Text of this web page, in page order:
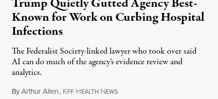
Trump Quietly Gutted Agency Best-
Known for Work on Curbing Hospital
Infections
The Federalist Society-linked lawyer who took over said
AI can do much of the agency’s evidence review and
analytics.
ByArthur Allen, KFF HEALTH NEWSJuly 29, 2026